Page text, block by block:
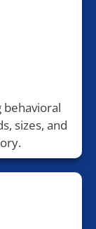
behavioral
sizes, and